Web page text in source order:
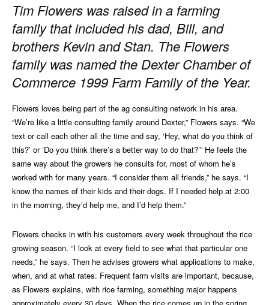
Tim Flowers was raised in a farming
family that includedhis dad, Bill, and
brothers Kevin and Stan. The Flowers
family was named the Dexter Chamber of
Commerce 1999 Farm Family of the Year.
Flowers loves being part of the ag consulting network in his area.
“We’re like a little consulting family around Dexter,” Flowers says. “We
text or call each other all the time and say, ‘Hey, what do you think of
this?’ or ‘Do you think there’s a better way to do that?’” He feels the
same way about the growers he consults for, most of whom he’s
worked with for many years. “I consider them all friends,” he says. “I
know the names of their kids and their dogs. If I needed help at 2:00
in the morning, they’d help me, and I’d help them.”
Flowers checks in with his customers every week throughout the rice
growing season. “I look at every field to see what that particular one
needs,” he says. Then he advises growers what applications to make,
when, and at what rates. Frequent farm visits are important, because,
as Flowers explains, with rice farming, something major happens